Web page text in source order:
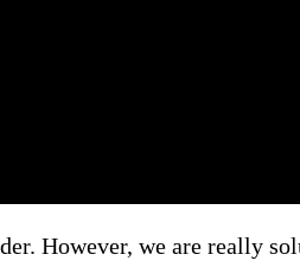
However, we are really